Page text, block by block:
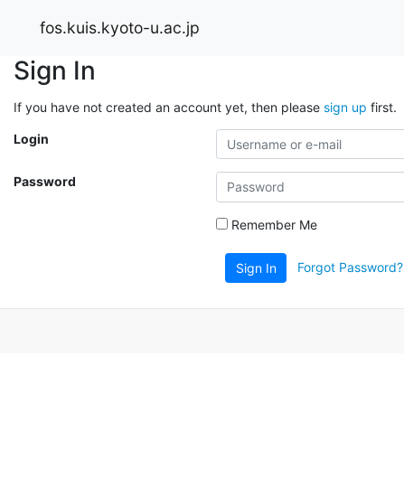
fos.kuis.kyoto-u.ac.jp
Sign In
If you have not created an account yet, then please sign up first.
Login
Password
Remember Me
Sign In Forgot Password?